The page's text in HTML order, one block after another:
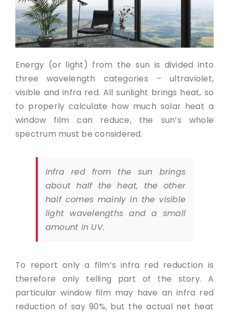
Energy (or light) from the sun is divided into
three wavelength categories – ultraviolet,
visible and infra red. All sunlight brings heat, so
to properly calculate how much solar heat a
window film can reduce, the sun’s whole
spectrum must be considered.
Infra red from the sun brings
about half the heat, the other
half comes mainly in the visible
light wavelengths and a small
amount in UV.
To report only a film’s infra red reduction is
therefore only telling part of the story. A
particular window film may have an infra red
reduction of say 90%, but the actual net heat